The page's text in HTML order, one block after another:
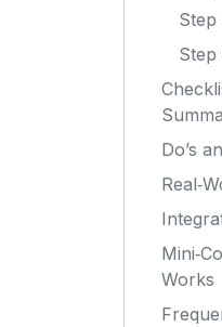
Step
Do’s
Works